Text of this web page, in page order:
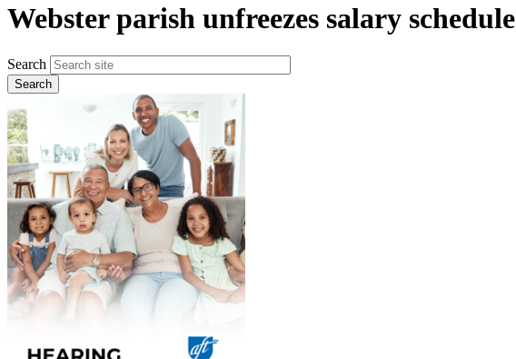
Webster parish unfreezes salary schedule
Search